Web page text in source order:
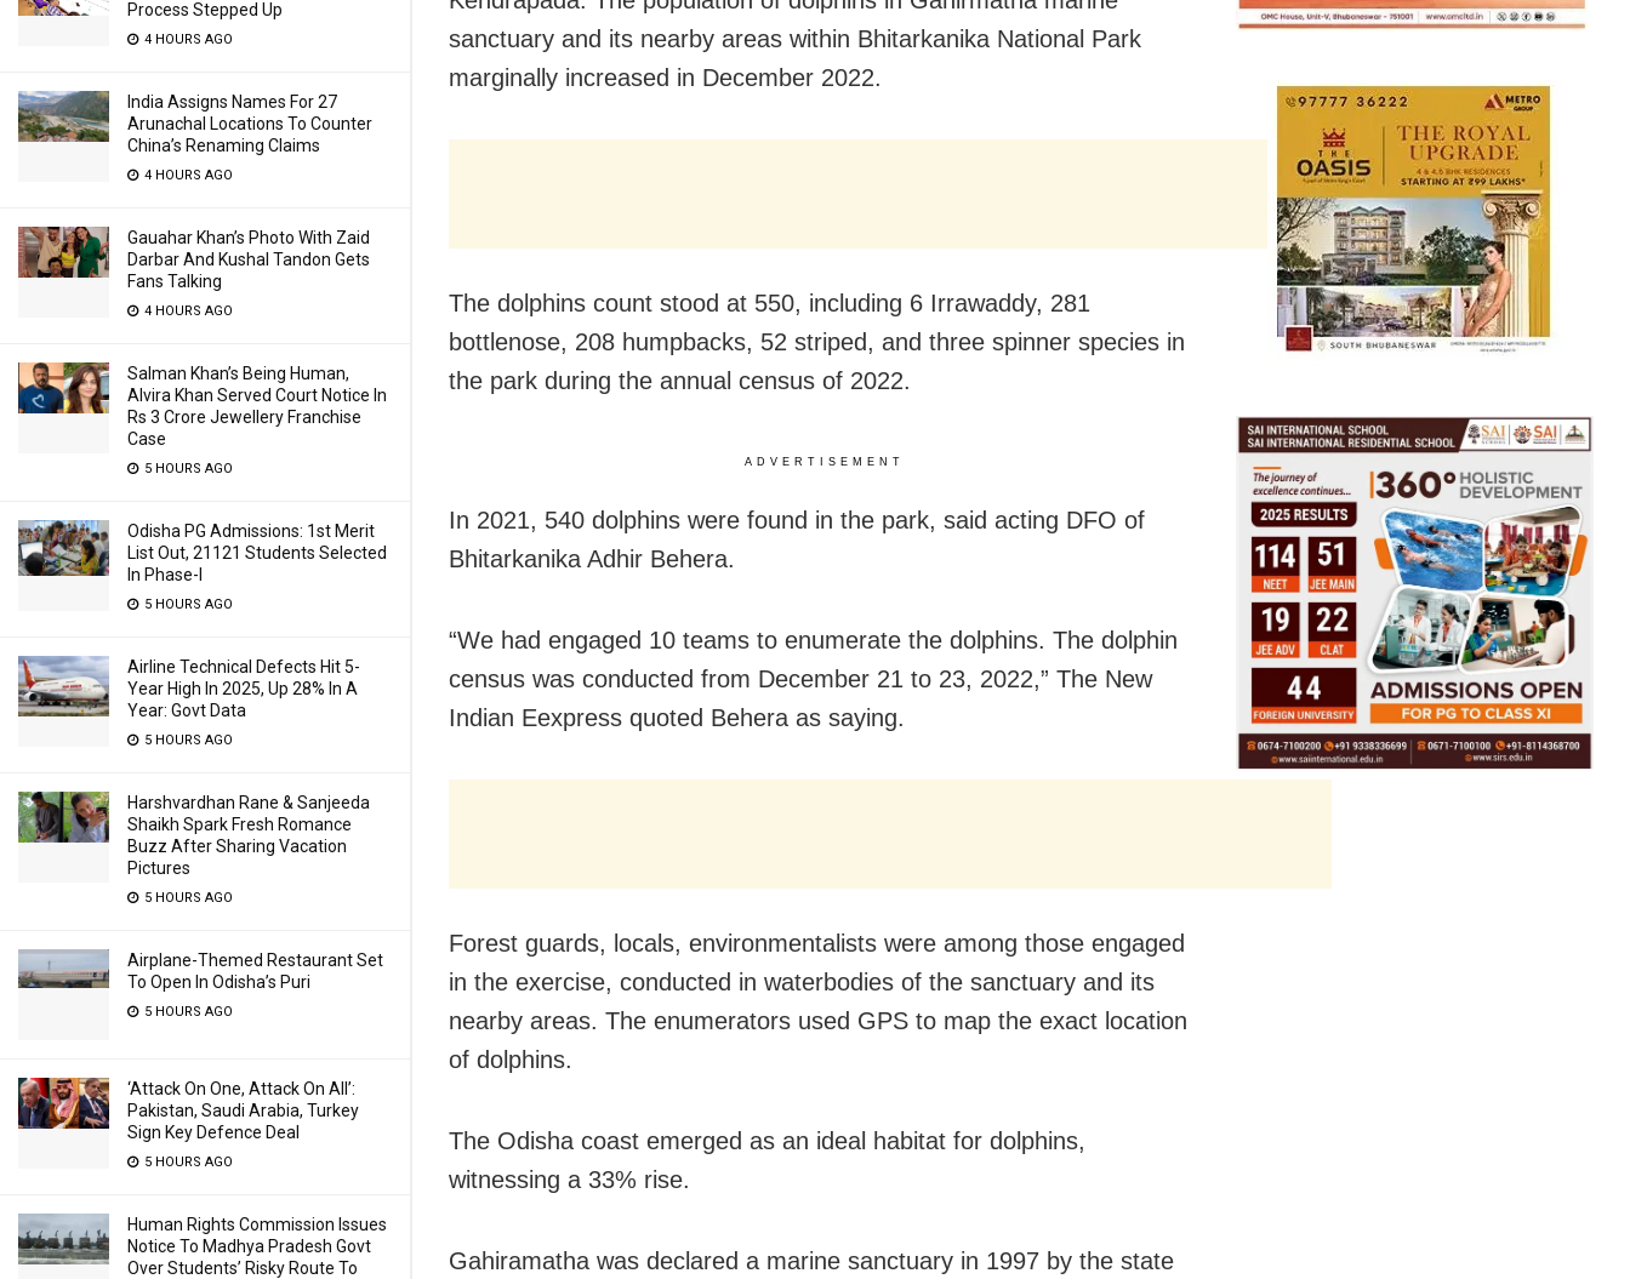
Process Stepped Up
4 HOURS AGO
India Assigns Names For 27
Arunachal Locations To Counter
China’s Renaming Claims
4 HOURS AGO
Gauahar Khan’s Photo With Zaid
Darbar And Kushal Tandon Gets
Fans Talking
4 HOURS AGO
Salman Khan’s Being Human,
Alvira Khan Served Court Notice In
Rs 3 Crore Jewellery Franchise
Case
5 HOURS AGO
Odisha PG Admissions: 1st Merit
List Out, 21121 Students Selected
In Phase-I
5 HOURS AGO
Airline Technical Defects Hit 5-
Year High In 2025, Up 28% In A
Year: Govt Data
5 HOURS AGO
Harshvardhan Rane & Sanjeeda
Shaikh Spark Fresh Romance
Buzz After Sharing Vacation
Pictures
5 HOURS AGO
Airplane-Themed Restaurant Set
To Open In Odisha’s Puri
5 HOURS AGO
‘Attack On One, Attack On All’:
Pakistan, Saudi Arabia, Turkey
Sign Key Defence Deal
5 HOURS AGO
Human Rights Commission Issues
Notice To Madhya Pradesh Govt
Over Students’ Risky Route To
sanctuary and its nearby areas within Bhitarkanika National Park
marginally increased in December 2022.
The dolphins count stood at 550, including 6 Irrawaddy, 281
bottlenose, 208 humpbacks, 52 striped, and three spinner species in
the park during the annual census of 2022.
ADVERTISEMENT
In 2021, 540 dolphins were found in the park, said acting DFO of
Bhitarkanika Adhir Behera.
“We had engaged 10 teams to enumerate the dolphins. The dolphin
census was conducted from December 21 to 23, 2022,” The New
Indian Eexpress quoted Behera as saying.
Forest guards, locals, environmentalists were among those engaged
in the exercise, conducted in waterbodies of the sanctuary and its
nearby areas. The enumerators used GPS to map the exact location
of dolphins.
The Odisha coast emerged as an ideal habitat for dolphins,
witnessing a 33% rise.
Gahiramatha was declared a marine sanctuary in 1997 by the state